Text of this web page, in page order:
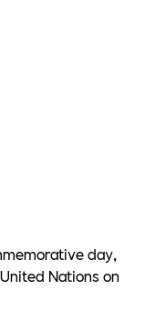
day,
Nations on